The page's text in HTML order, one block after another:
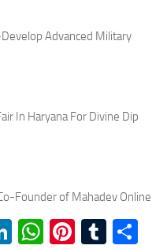
Advanced Military
In Haryana For Divine Dip
Founder of Mahadev Online
LinkedIn
WhatsApp